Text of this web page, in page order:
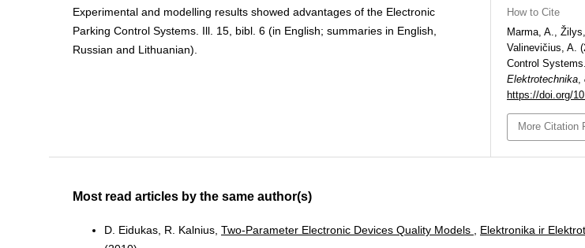
Experimental and modelling results showed advantages of the Electronic
Parking Control Systems. Ill. 15, bibl. 6 (in English; summaries in English,
Russian and Lithuanian).
How to Cite
Marma, A.,
Valinevičius, A.
Control Systems.
Elektrotechnika,
https://doi.org/
More Citation
Most read articles by the same author(s)
D. Eidukas, R. Kalnius, Two-Parameter Electronic Devices Quality Models
Elektronika ir